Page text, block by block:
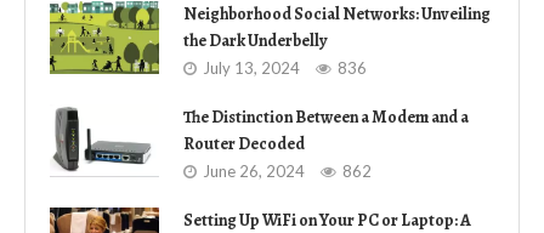
Neighborhood Social Networks: Unveiling
the Dark Underbelly
July 13, 2024 836
The Distinction Between a Modem and a
Router Decoded
June 26, 2024 862
Setting Up WiFi on Your PC or Laptop: A